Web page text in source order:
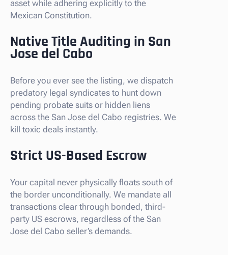
asset while adhering explicitly to the
Mexican Constitution.
Native Title Auditing in San
Jose del Cabo
Before you ever see the listing, we dispatch
predatory legal syndicates to hunt down
pending probate suits or hidden liens
across the San Jose del Cabo registries. We
kill toxic deals instantly.
Strict US-Based Escrow
Your capital never physically floats south of
the border unconditionally. We mandate all
transactions clear through bonded, third-
party US escrows, regardless of the San
Jose del Cabo seller’s demands.